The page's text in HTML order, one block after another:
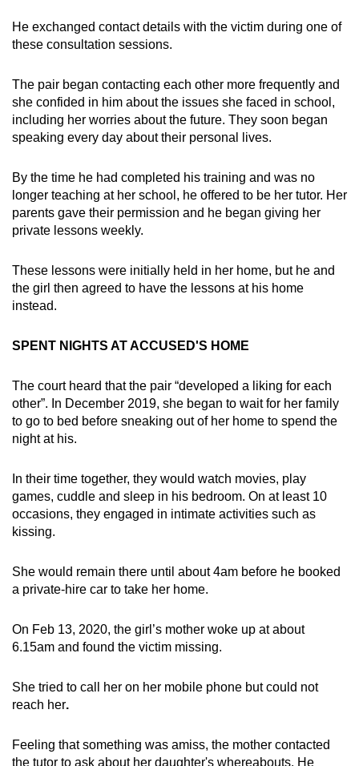
He exchanged contact details with the victim during one of
these consultation sessions.
The pair began contacting each other more frequently and
she confided in him about the issues she faced in school,
including her worries about the future. They soon began
speaking every day about their personal lives.
By the time he had completed his training and was no
longer teaching at her school, he offered to be her tutor. Her
parents gave their permission and he began giving her
private lessons weekly.
These lessons were initially held in her home, but he and
the girl then agreed to have the lessons at his home
instead.
SPENT NIGHTS AT ACCUSED'S HOME
The court heard that the pair “developed a liking for each
other”. In December 2019, she began to wait for her family
to go to bed before sneaking out of her home to spend the
night at his.
In their time together, they would watch movies, play
games, cuddle and sleep in his bedroom. On at least 10
occasions, they engaged in intimate activities such as
kissing.
She would remain there until about 4am before he booked
a private-hire car to take her home.
On Feb 13, 2020, the girl’s mother woke up at about
6.15am and found the victim missing.
She tried to call her on her mobile phone but could not
reach her.
Feeling that something was amiss, the mother contacted
the tutor to ask about her daughter's whereabouts. He